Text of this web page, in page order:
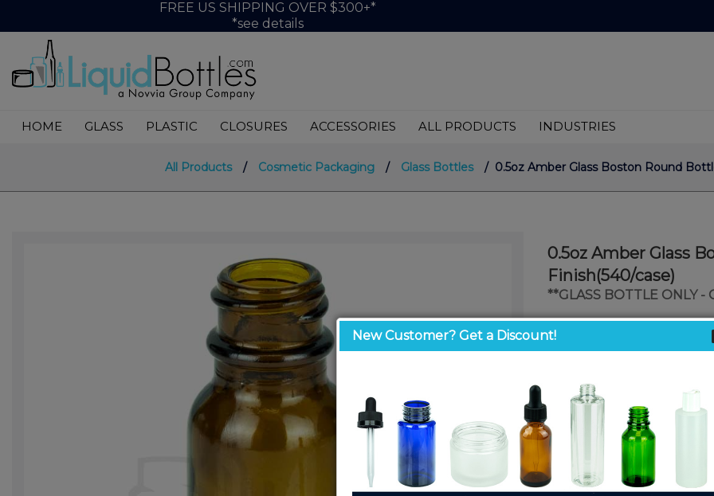
FREE US SHIPPING OVER $300+*
*see details
HOME GLASS PLASTIC CLOSURES ACCESSORIES ALL PRODUCTS INDUSTRIES
All Products / Cosmetic Packaging / Glass Bottles / 0.5oz Amber Glass Boston Round
0.5oz Amber Glass
Finish(540/case)
**GLASS BOTTLE ONLY -
$0.25
Product Details
SKU:
BR402-S
Currently in stock:
Case Quantity: 540
Pack Quantity:180
New Customer? Get a Discount!